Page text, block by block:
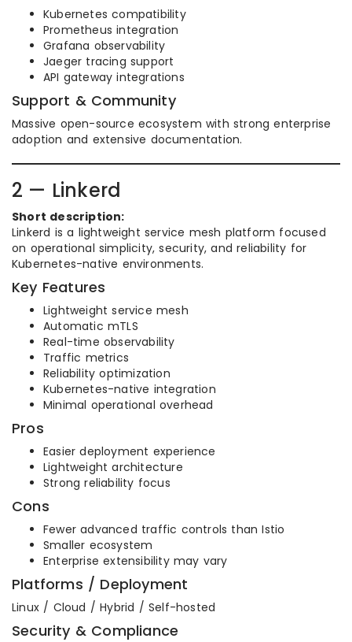
Kubernetes compatibility
Prometheus integration
Grafana observability
Jaeger tracing support
API gateway integrations
Support & Community
Massive open-source ecosystem with strong enterprise
adoption and extensive documentation.
2 — Linkerd
Short description:
Linkerd is a lightweight service mesh platform focused
on operational simplicity, security, and reliability for
Kubernetes-native environments.
Key Features
Lightweight service mesh
Automatic mTLS
Real-time observability
Traffic metrics
Reliability optimization
Kubernetes-native integration
Minimal operational overhead
Pros
Easier deployment experience
Lightweight architecture
Strong reliability focus
Cons
Fewer advanced traffic controls than Istio
Smaller ecosystem
Enterprise extensibility may vary
Platforms / Deployment
Linux / Cloud / Hybrid / Self-hosted
Security & Compliance